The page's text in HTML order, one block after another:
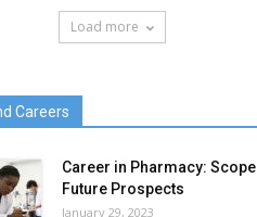
Load more
Careers
Career in Pharmacy: Scope
Future Prospects
January 29, 2023